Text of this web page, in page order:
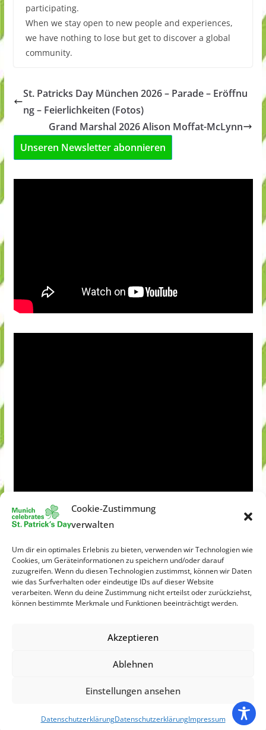
Cookie-Zustimmung
verwalten
Um dir ein optimales Erlebnis zu bieten, verwenden wir Technologien wie
Cookies, um Geräteinformationen zu speichern und/oder darauf
zuzugreifen. Wenn du diesen Technologien zustimmst, können wir Daten
wie das Surfverhalten oder eindeutige IDs auf dieser Website
verarbeiten. Wenn du deine Zustimmung nicht erteilst oder zurückziehst,
können bestimmte Merkmale und Funktionen beeinträchtigt werden.
Akzeptieren
Ablehnen
Einstellungen ansehen
DatenschutzerklärungDatenschutzerklärungImpressum
participating.
When we stay open to new people and experiences,
we have nothing to lose but get to discover a global
community.
St. Patricks Day München 2026 – Parade – Eröffnu
ng – Feierlichkeiten (Fotos)
Grand Marshal 2026 Alison Moffat-McLynn
Unseren Newsletter abonnieren
Copyright © 2026St. Patrick´s Day München